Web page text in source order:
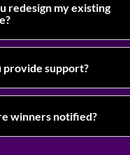
redesign my existing
provide support?
winners notified?